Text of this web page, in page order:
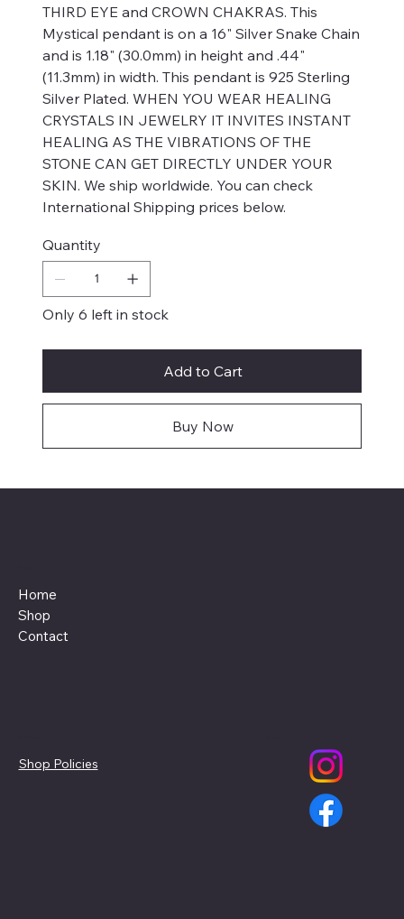
THIRD EYE and CROWN CHAKRAS. This
Mystical pendant is on a 16" Silver Snake Chain
and is 1.18" (30.0mm) in height and .44"
(11.3mm) in width. This pendant is 925 Sterling
Silver Plated. WHEN YOU WEAR HEALING
CRYSTALS IN JEWELRY IT INVITES INSTANT
HEALING AS THE VIBRATIONS OF THE
STONE CAN GET DIRECTLY UNDER YOUR
SKIN. We ship worldwide. You can check
International Shipping prices below.
Quantity
Only 6 left in stock
Add to Cart
Buy Now
Home
Shop
Contact
Shop Policies